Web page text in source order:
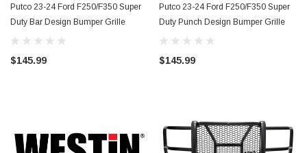
Putco 23-24 Ford F250/F350 Super
Duty Bar Design Bumper Grille
Inserts - Polished SS - 86172
$145.99
Putco 23-24 Ford F250/F350 Super
Duty Punch Design Bumper Grille
Inserts - Polished SS - 85172
$145.99